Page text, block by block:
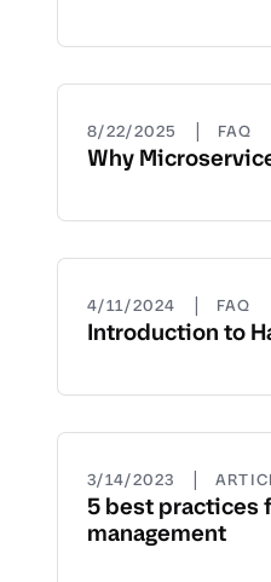
8/22/2025 | FAQ
Why
4/11/2024 | FAQ
Introduction to
3/14/2023 |
5 best practices
management